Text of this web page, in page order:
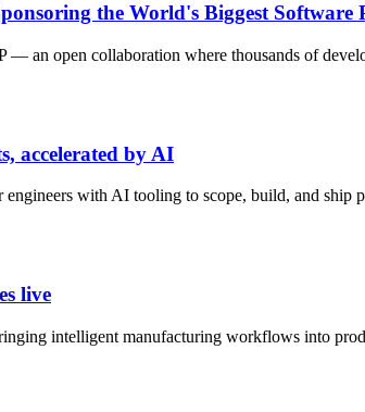
the World's Biggest Software
an open collaboration where thousands of
accelerated by AI
with AI tooling to scope, build, and ship
live
intelligent manufacturing workflows into